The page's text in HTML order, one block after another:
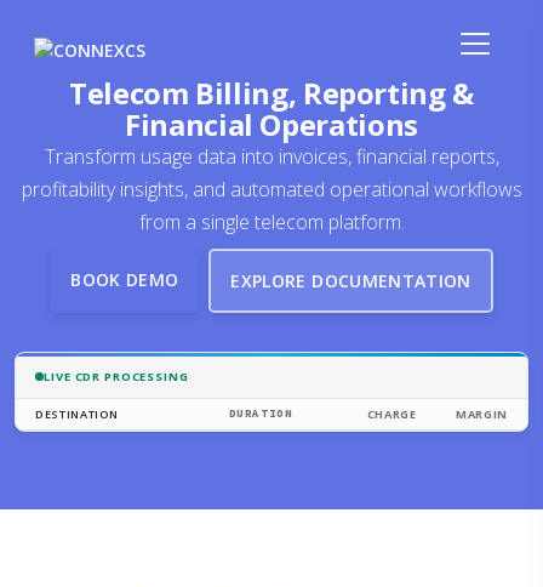
Telecom Billing, Reporting &
Financial Operations
Transform usage data into invoices, financial reports,
profitability insights, and automated operational workflows
from a single telecom platform.
BOOK DEMO EXPLORE DOCUMENTATION
LIVE CDR PROCESSING
DESTINATION DURATION CHARGE MARGIN